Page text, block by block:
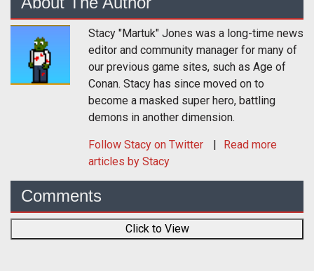
Stacy "Martuk" Jones was a long-time news
editor and community manager for many of
our previous game sites, such as Age of
Conan. Stacy has since moved on to
become a masked super hero, battling
demons in another dimension.
Follow Stacy on Twitter
Read more
articles by Stacy
Comments
Click to View